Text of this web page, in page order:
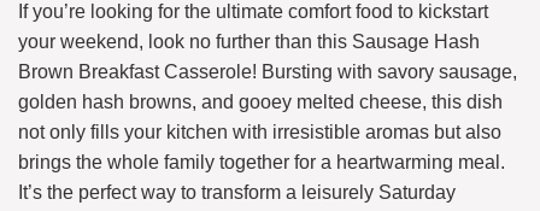
If you’re looking for the ultimate comfort food to kickstart
your weekend, look no further than this Sausage Hash
Brown Breakfast Casserole! Bursting with savory sausage,
golden hash browns, and gooey melted cheese, this dish
not only fills your kitchen with irresistible aromas but also
brings the whole family together for a heartwarming meal.
It’s the perfect way to transform a leisurely Saturday